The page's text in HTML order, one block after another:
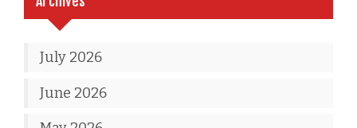
July 2026
June 2026